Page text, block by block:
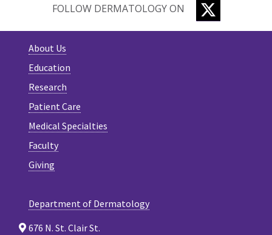
FOLLOW DERMATOLOGY ON TWITTER
About Us
Education
Research
Patient Care
Medical Specialties
Faculty
Giving
Department of Dermatology
676 N. St. Clair St.